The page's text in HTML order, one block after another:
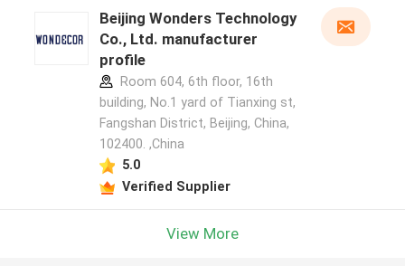
Beijing Wonders Technology
Co., Ltd. manufacturer
profile
Room 604, 6th floor, 16th
building, No.1 yard of Tianxing st,
Fangshan District, Beijing, China,
102400. ,China
5.0
Verified Supplier
View More